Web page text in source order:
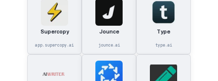
Supercopy
app.supercopy.ai
Jounce
jounce.ai
Type
type.ai